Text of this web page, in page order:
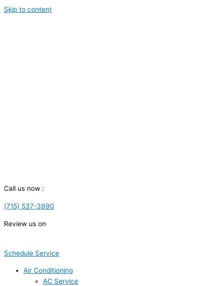
Skip to content
Call us now :
(715) 537-3990
Review us on
Schedule Service
Air Conditioning
AC Service